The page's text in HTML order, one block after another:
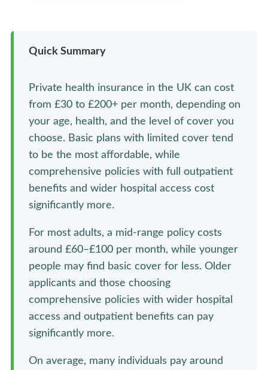
Quick Summary
Private health insurance in the UK can cost
from £30 to £200+ per month, depending on
your age, health, and the level of cover you
choose. Basic plans with limited cover tend
to be the most affordable, while
comprehensive policies with full outpatient
benefits and wider hospital access cost
significantly more.
For most adults, a mid-range policy costs
around £60–£100 per month, while younger
people may find basic cover for less. Older
applicants and those choosing
comprehensive policies with wider hospital
access and outpatient benefits can pay
significantly more.
On average, many individuals pay around